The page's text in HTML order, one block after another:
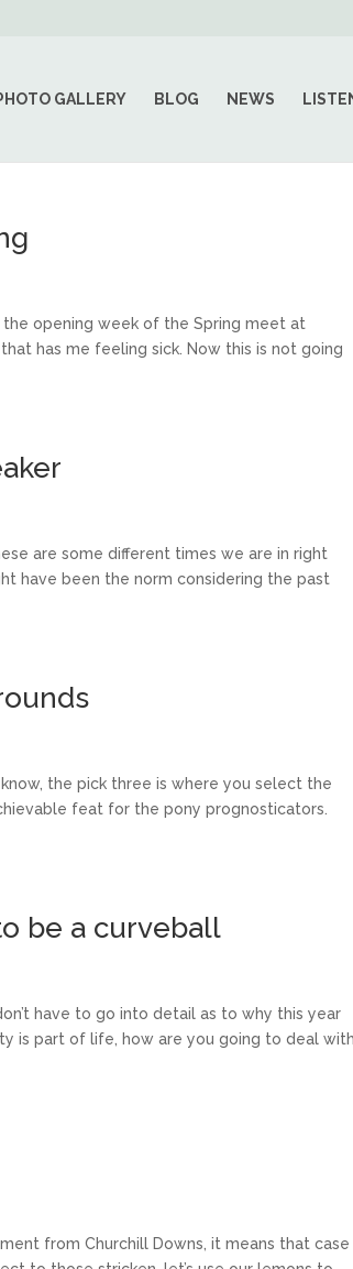
GALLERY BLOG NEWS
the opening week of the Spring meet at
has me feeling sick. Now this is not going
are some different times we are in right
have been the norm considering the past
know, the pick three is where you select the
feat for the pony prognosticators.
be a curveball
don’t have to go into detail as to why this year
is part of life, how are you going to deal with
from Churchill Downs, it means that case